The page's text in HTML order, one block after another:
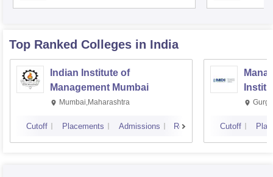
Top Ranked Colleges in India
Indian Institute of
Management Mumbai
Mumbai,Maharashtra
Cutoff Placements Admissions Reviews Cutoff